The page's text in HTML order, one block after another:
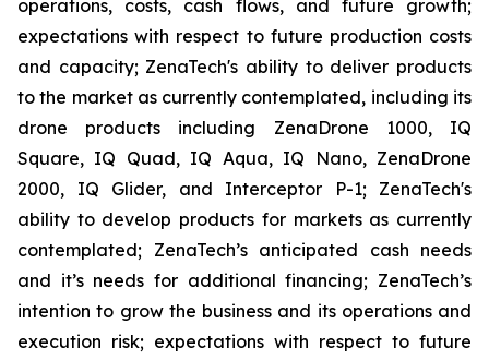
operations, costs, cash flows, and future growth;
expectations with respect to future production costs
and capacity; ZenaTech's ability to deliver products
to the market as currently contemplated, including its
drone products including ZenaDrone 1000, IQ
Square, IQ Quad, IQ Aqua, IQ Nano, ZenaDrone
2000, IQ Glider, and Interceptor P-1; ZenaTech's
ability to develop products for markets as currently
contemplated; ZenaTech’s anticipated cash needs
and it’s needs for additional financing; ZenaTech’s
intention to grow the business and its operations and
execution risk; expectations with respect to future